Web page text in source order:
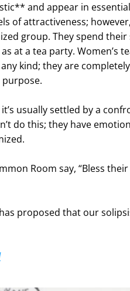
and appear in
of attractiveness;
group. They spend
at a tea party. Women’s
kind; they are
purpose.
usually settled by a
do this; they have
Room say, “Bless
proposed that our